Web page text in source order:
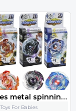
Beyblades metal spinning gyro toy fusion Starter Set with Launcher Ripcord-4 box
Toys For Babies